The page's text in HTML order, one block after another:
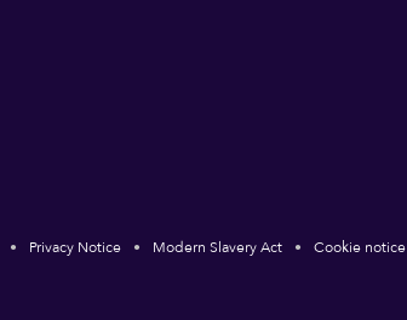
Privacy Notice Modern Slavery Act Cookie notice